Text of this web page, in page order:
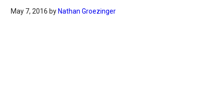
May 7, 2016 by Nathan Groezinger